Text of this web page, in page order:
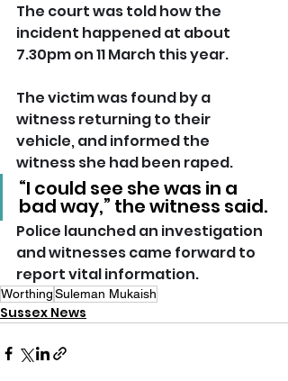
The court was told how the
incident happened at about
7.30pm on 11 March this year.
The victim was found by a
witness returning to their
vehicle, and informed the
witness she had been raped.
“I could see she was in a
bad way,” the witness said.
Police launched an investigation
and witnesses came forward to
report vital information.
WorthingSuleman Mukaish
Sussex News